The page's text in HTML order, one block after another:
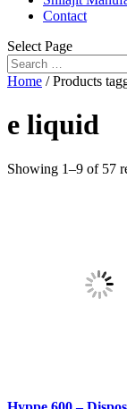
Contact
Select Page
Home / Products
e liquid
Showing 1–9 of 57